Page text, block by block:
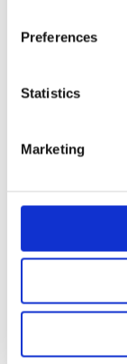
Preferences
Statistics
Marketing
knees
Back of